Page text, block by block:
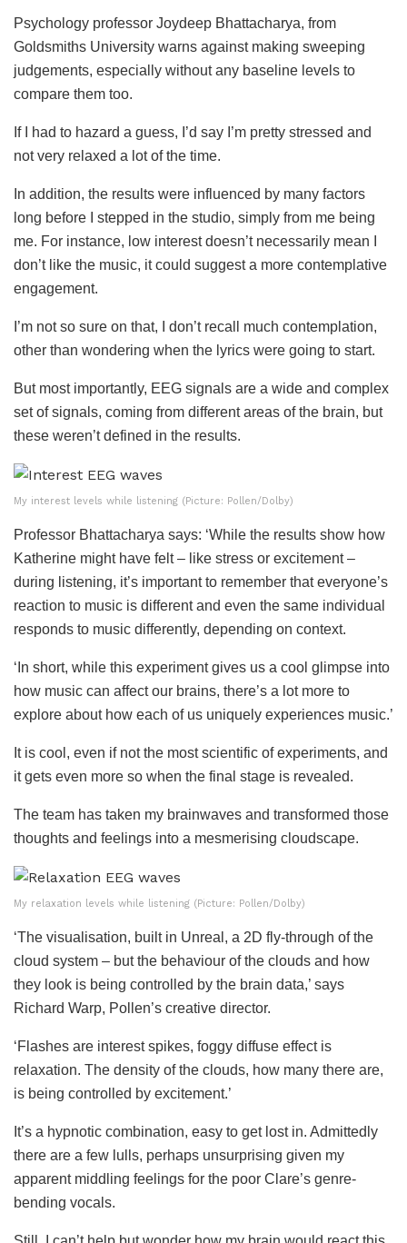
Psychology professor Joydeep Bhattacharya, from
Goldsmiths University warns against making sweeping
judgements, especially without any baseline levels to
compare them too.
If I had to hazard a guess, I’d say I’m pretty stressed and
not very relaxed a lot of the time.
In addition, the results were influenced by many factors
long before I stepped in the studio, simply from me being
me. For instance, low interest doesn’t necessarily mean I
don’t like the music, it could suggest a more contemplative
engagement.
I’m not so sure on that, I don’t recall much contemplation,
other than wondering when the lyrics were going to start.
But most importantly, EEG signals are a wide and complex
set of signals, coming from different areas of the brain, but
these weren’t defined in the results.
My interest levels while listening (Picture: Pollen/Dolby)
Professor Bhattacharya says: ‘While the results show how
Katherine might have felt – like stress or excitement –
during listening, it’s important to remember that everyone’s
reaction to music is different and even the same individual
responds to music differently, depending on context.
‘In short, while this experiment gives us a cool glimpse into
how music can affect our brains, there’s a lot more to
explore about how each of us uniquely experiences music.’
It is cool, even if not the most scientific of experiments, and
it gets even more so when the final stage is revealed.
The team has taken my brainwaves and transformed those
thoughts and feelings into a mesmerising cloudscape.
My relaxation levels while listening (Picture: Pollen/Dolby)
‘The visualisation, built in Unreal, a 2D fly-through of the
cloud system – but the behaviour of the clouds and how
they look is being controlled by the brain data,’ says
Richard Warp, Pollen’s creative director.
‘Flashes are interest spikes, foggy diffuse effect is
relaxation. The density of the clouds, how many there are,
is being controlled by excitement.’
It’s a hypnotic combination, easy to get lost in. Admittedly
there are a few lulls, perhaps unsurprising given my
apparent middling feelings for the poor Clare’s genre-
bending vocals.